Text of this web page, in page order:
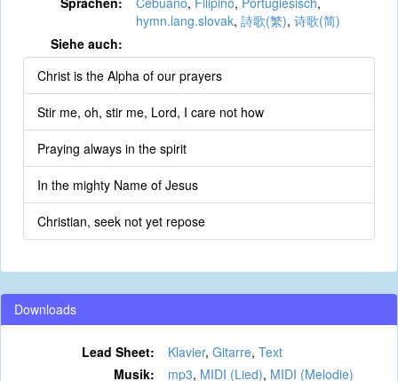
hymn.lang.slovak, 詩歌(繁), 诗歌(简)
Siehe auch:
Christ is the Alpha of our prayers
Stir me, oh, stir me, Lord, I care not how
Praying always in the spirit
In the mighty Name of Jesus
Christian, seek not yet repose
Downloads
Lead Sheet: Klavier, Gitarre, Text
Musik:
mp3, MIDI (Lied), MIDI (Melodie)